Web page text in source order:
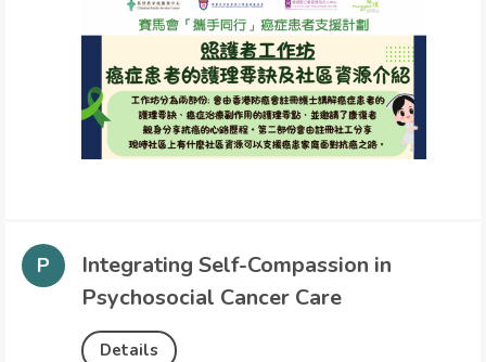
Integrating Self-Compassion in
Psychosocial Cancer Care
Details